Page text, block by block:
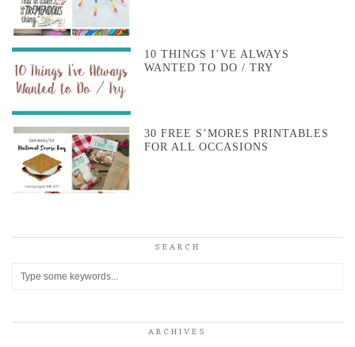
10 THINGS I’VE ALWAYS
WANTED TO DO / TRY
30 FREE S’MORES PRINTABLES
FOR ALL OCCASIONS
SEARCH
ARCHIVES